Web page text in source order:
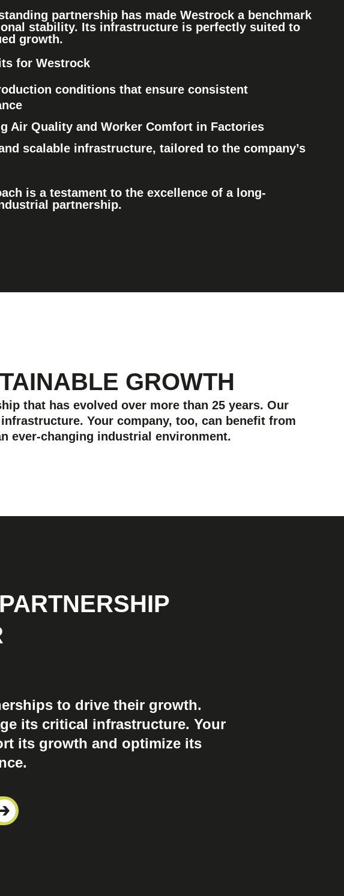
partnership has made Westrock a benchmark
stability. Its infrastructure is perfectly suited to
growth.
for Westrock
conditions that ensure consistent
Air Quality and Worker Comfort in Factories
scalable infrastructure, tailored to the company’s
is a testament to the excellence of a long-
partnership.
GROWTH
that has evolved over more than 25 years. Our
Your company, too, can benefit from
ever-changing industrial environment.
to drive their growth.
its critical infrastructure. Your
its growth and optimize its